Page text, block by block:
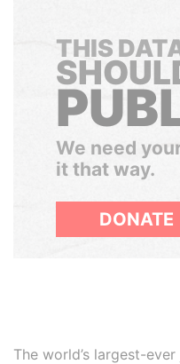
THIS
We need
it that way.
DONATE
The world’s largest-